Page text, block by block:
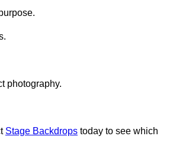
photography.
Stage Backdrops today to see which